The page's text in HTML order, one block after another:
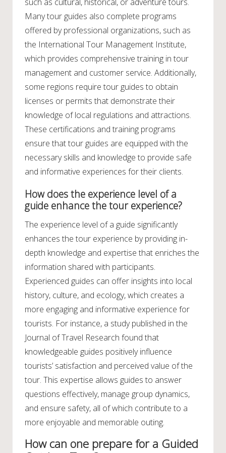
Many tour guides also complete programs
offered by professional organizations, such as
the International Tour Management Institute,
which provides comprehensive training in tour
management and customer service. Additionally,
some regions require tour guides to obtain
licenses or permits that demonstrate their
knowledge of local regulations and attractions.
These certifications and training programs
ensure that tour guides are equipped with the
necessary skills and knowledge to provide safe
and informative experiences for their clients.
How does the experience level of a
guide enhance the tour experience?
The experience level of a guide significantly
enhances the tour experience by providing in-
depth knowledge and expertise that enriches the
information shared with participants.
Experienced guides can offer insights into local
history, culture, and ecology, which creates a
more engaging and informative experience for
tourists. For instance, a study published in the
Journal of Travel Research found that
knowledgeable guides positively influence
tourists’ satisfaction and perceived value of the
tour. This expertise allows guides to answer
questions effectively, manage group dynamics,
and ensure safety, all of which contribute to a
more enjoyable and memorable outing.
How can one prepare for a Guided